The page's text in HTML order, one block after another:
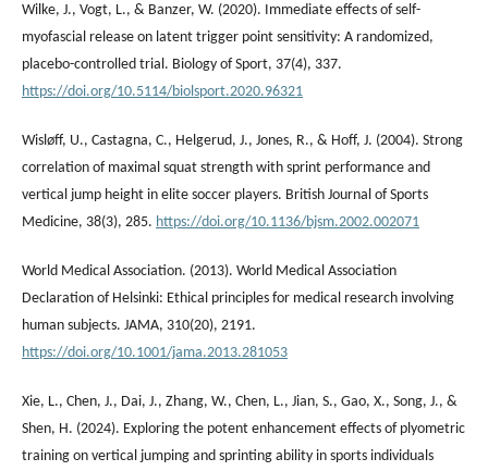
Wilke, J., Vogt, L., & Banzer, W. (2020). Immediate effects of self-
myofascial release on latent trigger point sensitivity: A randomized,
placebo-controlled trial. Biology of Sport, 37(4), 337.
https://doi.org/10.5114/biolsport.2020.96321
Wisløff, U., Castagna, C., Helgerud, J., Jones, R., & Hoff, J. (2004). Strong
correlation of maximal squat strength with sprint performance and
vertical jump height in elite soccer players. British Journal of Sports
Medicine, 38(3), 285. https://doi.org/10.1136/bjsm.2002.002071
World Medical Association. (2013). World Medical Association
Declaration of Helsinki: Ethical principles for medical research involving
human subjects. JAMA, 310(20), 2191.
https://doi.org/10.1001/jama.2013.281053
Xie, L., Chen, J., Dai, J., Zhang, W., Chen, L., Jian, S., Gao, X., Song, J., &
Shen, H. (2024). Exploring the potent enhancement effects of plyometric
training on vertical jumping and sprinting ability in sports individuals